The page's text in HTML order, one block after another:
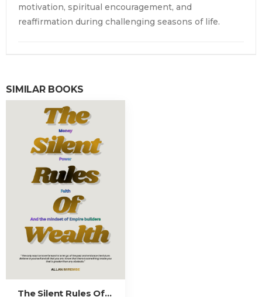
motivation, spiritual encouragement, and
reaffirmation during challenging seasons of life.
SIMILAR BOOKS
The Silent Rules Of Wealth